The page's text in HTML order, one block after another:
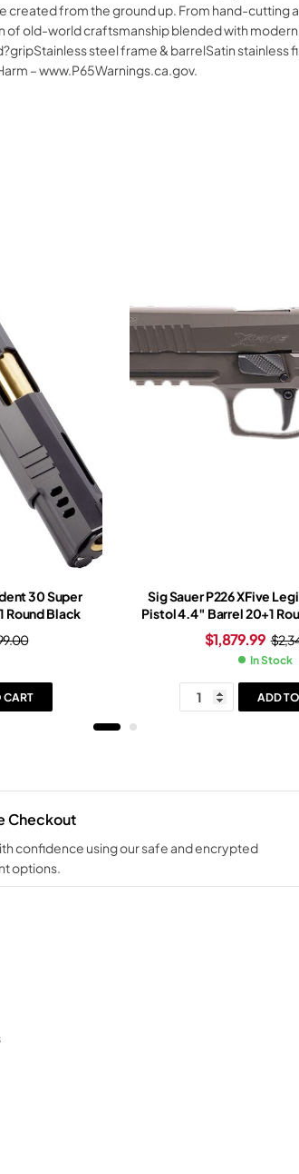
from the ground up. From hand-
old-world craftsmanship blended with
steel frame & barrelSatin
– www.P65Warnings.ca.gov.
30 Super
Round Black
CART
Sig Sauer P226 XFive
Pistol 4.4″ Barrel 20+1
Slide Tungsten Grip
Romeo-X Red
$
$1,879.99
In Stock
ADD
Checkout
confidence using our safe and encrypted
options.